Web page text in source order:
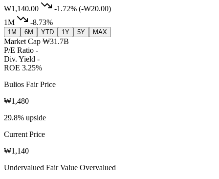
₩1,140.00 -1.72% (-₩20.00)
1M
-8.73%
1M 6M YTD 1Y 5Y MAX
Market Cap ₩31.7B
P/E Ratio -
Div. Yield -
ROE 3.25%
Bulios Fair Price
₩1,480
29.8% upside
Current Price
₩1,140
Undervalued Fair Value Overvalued